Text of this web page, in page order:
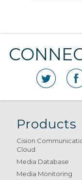
Products
Cision
Cloud
Media Database
Media Monitoring